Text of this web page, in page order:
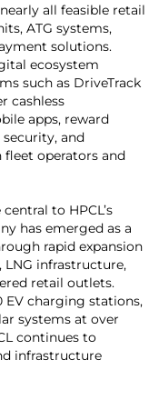
all feasible retail
ATG systems,
solutions.
ecosystem
such as DriveTrack
cashless
apps, reward
security, and
fleet operators and
to HPCL’s
has emerged as a
rapid expansion
infrastructure,
retail outlets.
EV charging stations,
systems at over
continues to
infrastructure